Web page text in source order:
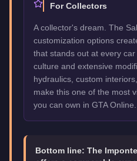
For Collectors
A collector's dream. The
customization options
that stands out at every
culture and extensive
hydraulics, custom
make this one of the most
you can own in GTA Online.
Bottom line: The